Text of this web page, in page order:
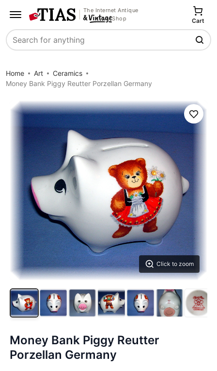
The Internet Antique
Shop
Search
Cart
Home Art
Ceramics
Money Bank Piggy Reutter Porzellan Germany
Click to zoom
Save
Money Bank Piggy Reutter
Porzellan Germany